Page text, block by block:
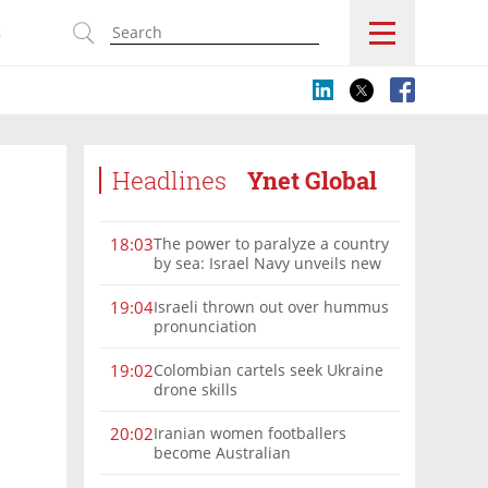
Headlines Ynet Global
18:03The power to paralyze a country
by sea: Israel Navy unveils new
19:04Israeli thrown out over hummus
pronunciation
19:02Colombian cartels seek Ukraine
drone skills
20:02Iranian women footballers
become Australian